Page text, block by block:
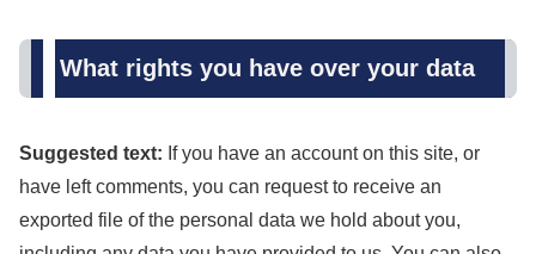
What rights you have over your data
Suggested text: If you have an account on this site, or
have left comments, you can request to receive an
exported file of the personal data we hold about you,